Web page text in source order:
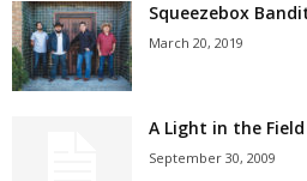
Squeezebox
March 20, 2019
A Light in the Field
September 30, 2009